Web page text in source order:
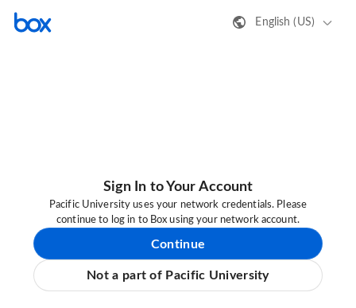
English (US)
Sign In to Your Account
Pacific University uses your network credentials. Please
continue to log in to Box using your network account.
Continue
Not a part of Pacific University